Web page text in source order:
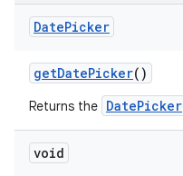
DatePicker
getDatePicker()
Returns the DatePicker
void